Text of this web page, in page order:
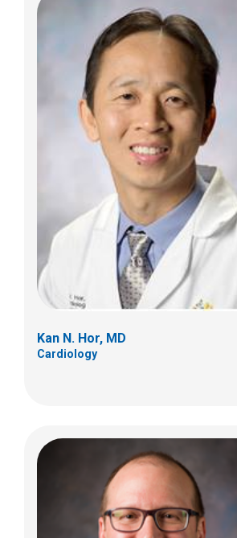
Kan N. Hor, MD
Cardiology
John P. Kovalchin, MD
700 Children's Dr
Columbus, OH 43205
(614) 722-2530